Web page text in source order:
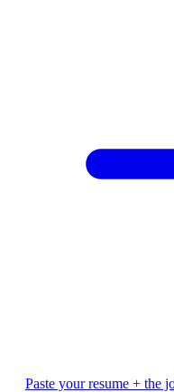
Paste your resume + the